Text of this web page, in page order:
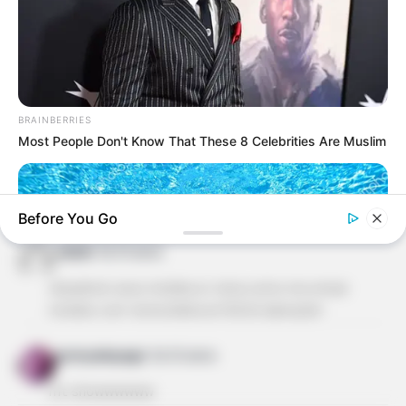
ALESSANDRA ALBACETE há 16 anos
ADOREI ESTE SITE OS MOLDES SÃO SUPER FACEIS
DE FAZER. OBRIGADA REVISTA ARTESANATO POR
ESTA LINDA DEMONSTRAÇÃO DE AMOR PELO
BELO!EU TBM GOSTARIA DE POSSIVEL RECEBER OS
MOLDES PELO MEU EMAIL, E SE PUDEREM OS
MOLDES DAS PRINCESAS DA DISNEY, PARA O
gnonyakayago
BRAINBERRIES
Most People Don't Know That These 8 Celebrities Are Muslim
CTA LOVE
Before You Go